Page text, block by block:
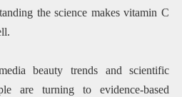
the science makes vitamin C
beauty trends and scientific
are turning to evidence-based